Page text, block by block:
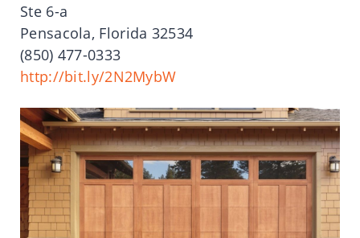
Ste 6-a
Pensacola, Florida 32534
(850) 477-0333
http://bit.ly/2N2MybW